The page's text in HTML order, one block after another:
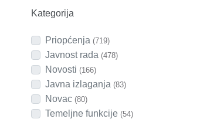
Kategorija
Priopćenja (719)
Javnost rada (478)
Novosti (166)
Javna izlaganja (83)
Novac (80)
Temeljne funkcije (54)